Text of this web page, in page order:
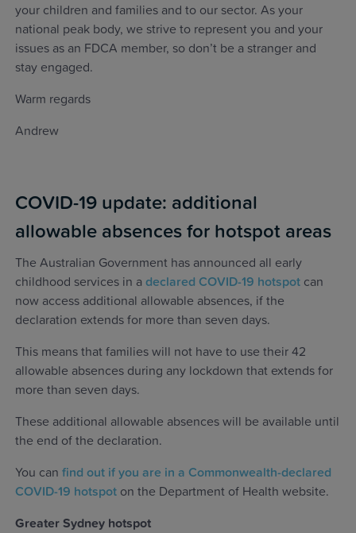
your children and families and to our sector. As your
national peak body, we strive to represent you and your
issues as an FDCA member, so don’t be a stranger and
stay engaged.
Warm regards
Andrew
COVID-19 update: additional
allowable absences for hotspot areas
The Australian Government has announced all early
childhood services in a declared COVID-19 hotspot can
now access additional allowable absences, if the
declaration extends for more than seven days.
This means that families will not have to use their 42
allowable absences during any lockdown that extends for
more than seven days.
These additional allowable absences will be available until
the end of the declaration.
You can find out if you are in a Commonwealth-declared
COVID-19 hotspot on the Department of Health website.
Greater Sydney hotspot